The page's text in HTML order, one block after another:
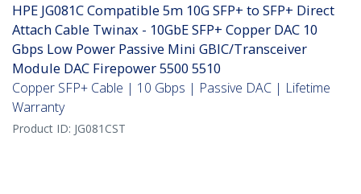
HPE JG081C Compatible 5m 10G SFP+ to SFP+ Direct
Attach Cable Twinax - 10GbE SFP+ Copper DAC 10
Gbps Low Power Passive Mini GBIC/Transceiver
Module DAC Firepower 5500 5510
Copper SFP+ Cable | 10 Gbps | Passive DAC | Lifetime
Warranty
Product ID: JG081CST